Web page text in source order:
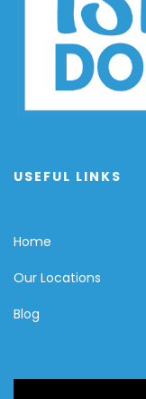
USEFUL LINKS
Home
Our Locations
Blog